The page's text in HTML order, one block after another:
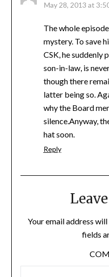
May 28, 2013 at
The whole
mystery. To save
CSK, he suddenly
son-in-law, is
though there
latter being so.
why the Board
silence.Anyway,
hat soon.
Reply
Your email address
fields